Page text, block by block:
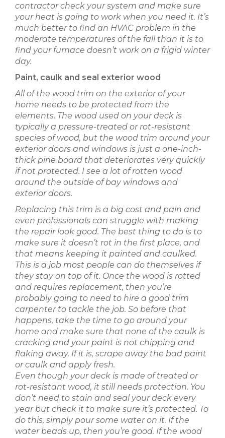
contractor check your system and make sure
your heat is going to work when you need it. It’s
much better to find an HVAC problem in the
moderate temperatures of the fall than it is to
find your furnace doesn’t work on a frigid winter
day.
Paint, caulk and seal exterior wood
All of the wood trim on the exterior of your
home needs to be protected from the
elements. The wood used on your deck is
typically a pressure-treated or rot-resistant
species of wood, but the wood trim around your
exterior doors and windows is just a one-inch-
thick pine board that deteriorates very quickly
if not protected. I see a lot of rotten wood
around the outside of bay windows and
exterior doors.
Replacing this trim is a big cost and pain and
even professionals can struggle with making
the repair look good. The best thing to do is to
make sure it doesn’t rot in the first place, and
that means keeping it painted and caulked.
This is a job most people can do themselves if
they stay on top of it. Once the wood is rotted
and requires replacement, then you’re
probably going to need to hire a good trim
carpenter to tackle the job. So before that
happens, take the time to go around your
home and make sure that none of the caulk is
cracking and your paint is not chipping and
flaking away. If it is, scrape away the bad paint
or caulk and apply fresh.
Even though your deck is made of treated or
rot-resistant wood, it still needs protection. You
don’t need to stain and seal your deck every
year but check it to make sure it’s protected. To
do this, simply pour some water on it. If the
water beads up, then you’re good. If the wood